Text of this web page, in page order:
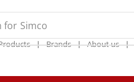
for Simco
❘ Brands ❘ About us ❘